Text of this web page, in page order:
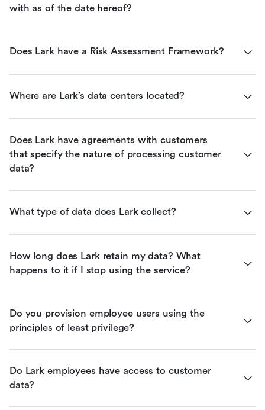
with as of the date hereof?
Does Lark have a Risk Assessment Framework?
Where are Lark’s data centers located?
Does Lark have agreements with customers
that specify the nature of processing customer
data?
What type of data does Lark collect?
How long does Lark retain my data? What
happens to it if I stop using the service?
Do you provision employee users using the
principles of least privilege?
Do Lark employees have access to customer
data?